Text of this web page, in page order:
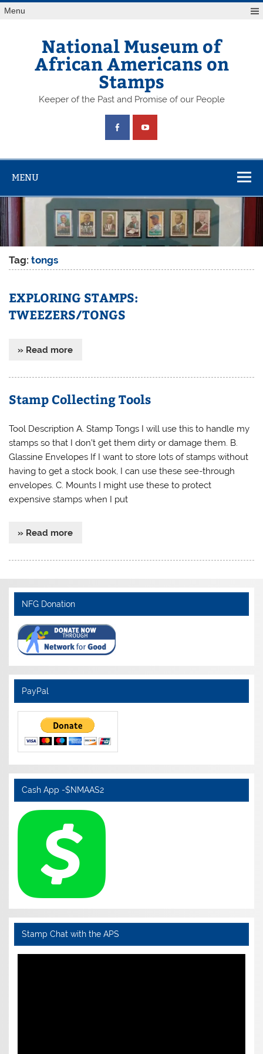
Skip
toMenu
National Museum of
African Americans on
Stamps
Keeper of the Past and Promise of our People
MENU
Tag:tongs
EXPLORING STAMPS:
TWEEZERS/TONGS
» Read more
Stamp Collecting Tools
Tool Description A. Stamp Tongs I will use this to handle my
stamps so that I don’t get them dirty or damage them. B.
Glassine Envelopes If I want to store lots of stamps without
having to get a stock book, I can use these see-through
envelopes. C. Mounts I might use these to protect
expensive stamps when I put
» Read more
NFG Donation
PayPal
Cash App -$NMAAS2
Stamp Chat with the APS
Video